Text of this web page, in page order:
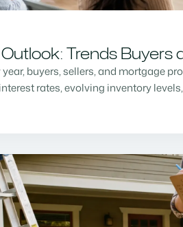
Trends Buyers
buyers, sellers, and mortgage
rates, evolving inventory